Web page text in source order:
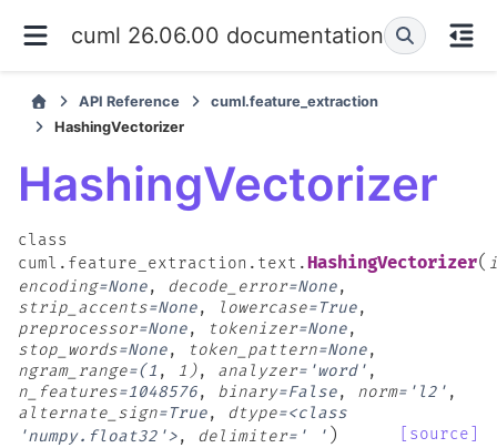
cuml 26.06.00 documentation
API Reference
cuml.feature_extraction
HashingVectorizer
HashingVectorizer
class
cuml.feature_extraction.text.HashingVectorizer(
encoding=None, decode_error=None,
strip_accents=None, lowercase=True,
preprocessor=None, tokenizer=None,
stop_words=None, token_pattern=None,
ngram_range=(1 , 1), analyzer= 'word' ,
n_features=1048576, binary=False, norm= 'l2' ,
alternate_sign=True, dtype=<class
'numpy.float32'>, delimiter= ' ' )
[source]